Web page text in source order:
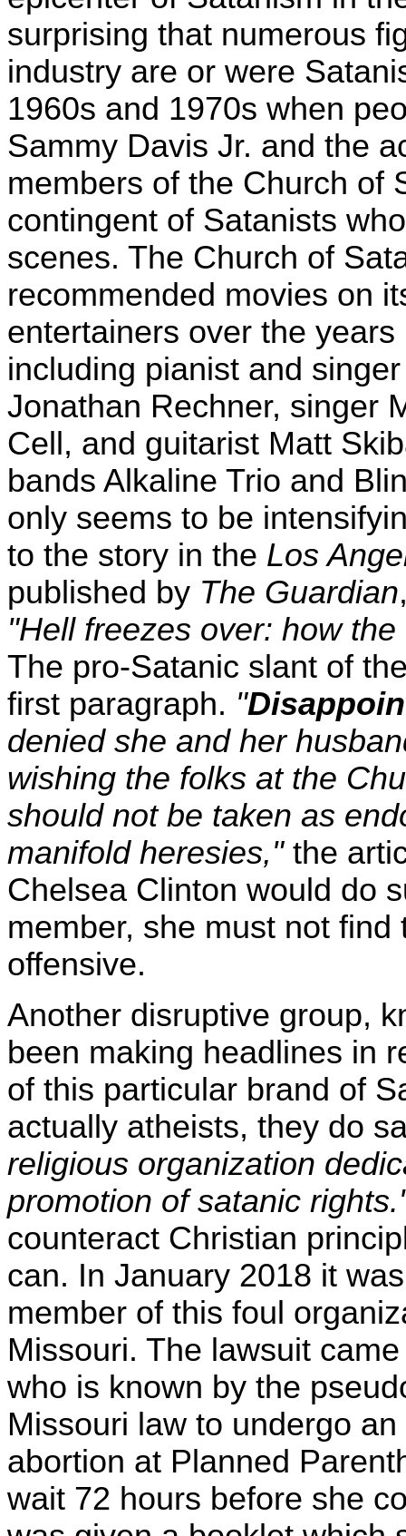
surprising that numerous
industry are or were
1960s and 1970s when
Sammy Davis Jr. and the
members of the Church of
contingent of Satanists
scenes. The Church of
recommended movies on
entertainers over the
including pianist and
Jonathan Rechner, singer
Cell, and guitarist Matt
bands Alkaline Trio and
only seems to be
to the story in the Los
published by The Guardian
"Hell freezes over: how
The pro-Satanic slant of
first paragraph. "
denied she and her
wishing the folks at the
should not be taken as
manifold heresies,"the
Chelsea Clinton would do
member, she must not
offensive.
Another disruptive group,
been making headlines in
of this particular brand of
actually atheists, they do
religious organization
promotion of satanic
counteract Christian
can. In January 2018 it
member of this foul
Missouri. The lawsuit
who is known by the
Missouri law to undergo
abortion at Planned
wait 72 hours before she